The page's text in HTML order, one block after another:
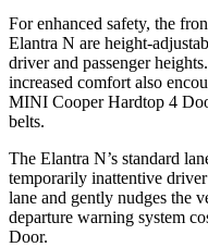
For enhanced safety, the
Elantra N are height-
driver and passenger
increased comfort also
MINI Cooper Hardtop 4
belts.
The Elantra N’s standard
temporarily inattentive
lane and gently nudges the
departure warning system
Door.